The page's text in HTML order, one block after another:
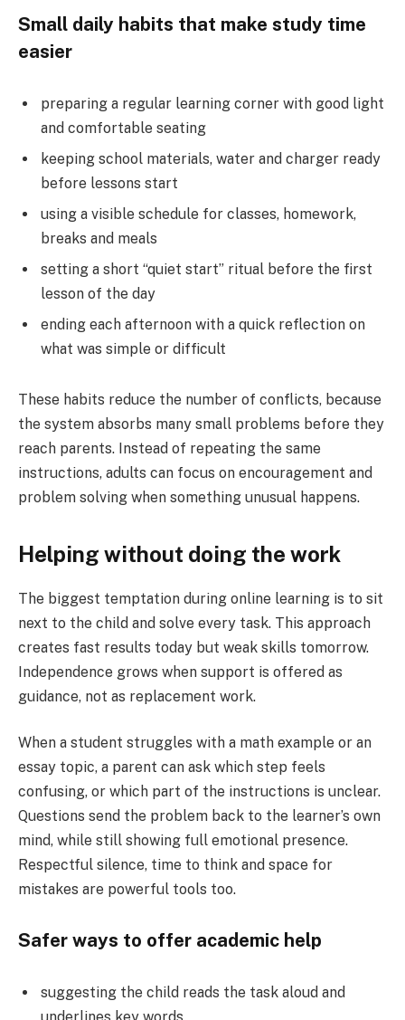
Small daily habits that make study time
easier
preparing a regular learning corner with good light
and comfortable seating
keeping school materials, water and charger ready
before lessons start
using a visible schedule for classes, homework,
breaks and meals
setting a short “quiet start” ritual before the first
lesson of the day
ending each afternoon with a quick reflection on
what was simple or difficult
These habits reduce the number of conflicts, because
the system absorbs many small problems before they
reach parents. Instead of repeating the same
instructions, adults can focus on encouragement and
problem solving when something unusual happens.
Helping without doing the work
The biggest temptation during online learning is to sit
next to the child and solve every task. This approach
creates fast results today but weak skills tomorrow.
Independence grows when support is offered as
guidance, not as replacement work.
When a student struggles with a math example or an
essay topic, a parent can ask which step feels
confusing, or which part of the instructions is unclear.
Questions send the problem back to the learner’s own
mind, while still showing full emotional presence.
Respectful silence, time to think and space for
mistakes are powerful tools too.
Safer ways to offer academic help
suggesting the child reads the task aloud and